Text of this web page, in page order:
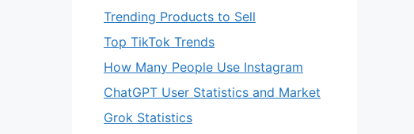
Trending Products to Sell
Top TikTok Trends
How Many People Use Instagram
ChatGPT User Statistics and Market
Grok Statistics